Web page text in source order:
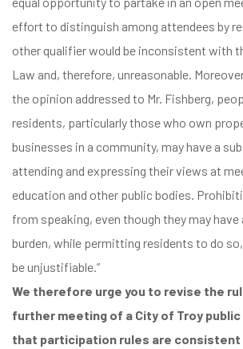
effort to distinguish among attendees by
other qualifier would be inconsistent with
Law and, therefore, unreasonable.
the opinion addressed to Mr. Fishberg,
residents, particularly those who own
businesses in a community, may have a
attending and expressing their views at
education and other public bodies.
from speaking, even though they may
burden, while permitting residents to do
be unjustifiable.”
We therefore urge you to revise the
further meeting of a City of Troy public
that participation rules are consistent